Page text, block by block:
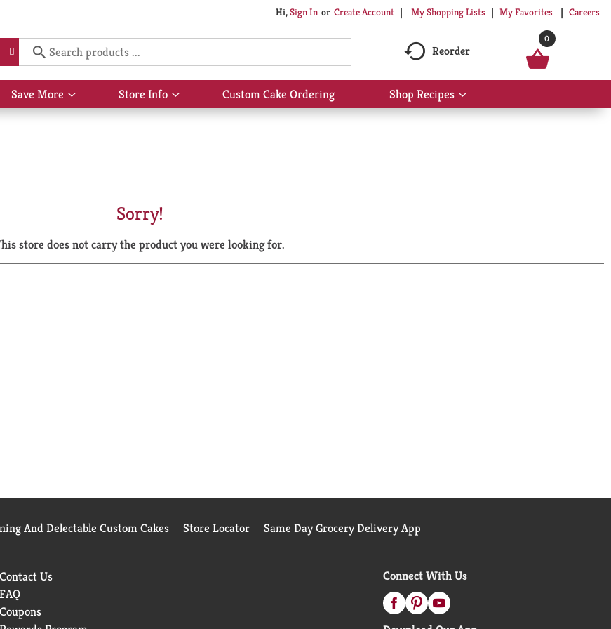
Hi,Sign In Or Create Account My Shopping Lists My Favorites Careers
Reorder
0
Save More
Show
submenu
Store Info
Show
submenu
Custom Cake Ordering Shop Recipes
Show
submenu
Sorry!
store does not carry the product you were looking for.
And Delectable Custom Cakes Store Locator Same Day Grocery Delivery App
Contact Us
FAQ
Coupons
Connect With Us